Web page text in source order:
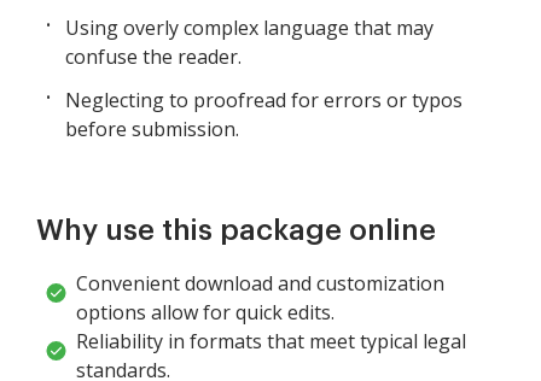
Using overly complex language that may
confuse the reader.
Neglecting to proofread for errors or typos
before submission.
Why use this package online
Convenient download and customization
options allow for quick edits.
Reliability in formats that meet typical legal
standards.